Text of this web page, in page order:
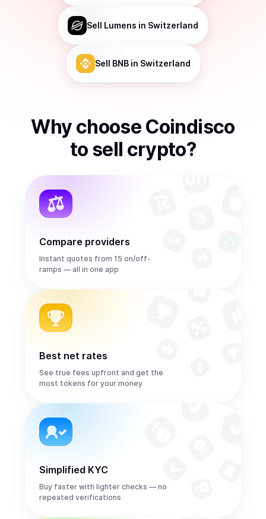
Sell Lumens in Switzerland
Sell BNBin Switzerland
Why choose Coindisco
to sell crypto?
Compare providers
Instant quotes from 15 on/off-
ramps — all in one app
Best net rates
See true fees upfront and get the
most tokens for your money
Simplified KYC
Buy faster with lighter checks — no
repeated verifications